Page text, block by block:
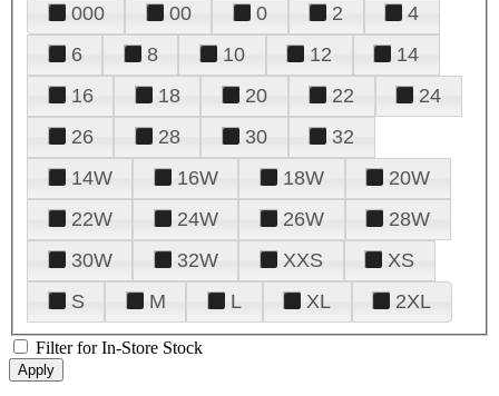
000 00 0 2
4
6
8 10 12
14
16
18 20 22
24
26
28 30
32
14W
16W 18W
20W
22W
24W 26W
28W
30W
32W XXS
XS
S
M L XL 2XL
Filter for In-Store Stock